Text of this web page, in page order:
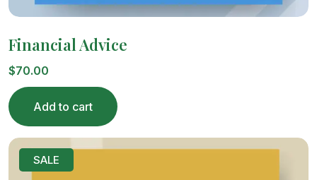
Financial Advice
$70.00
Add to cart
SALE